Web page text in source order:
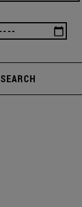
SEARCH